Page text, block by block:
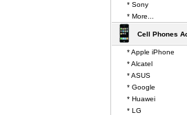
* Sony
* More...
Cell Phones
* Apple iPhone
* Alcatel
* ASUS
* Google
* Huawei
* LG